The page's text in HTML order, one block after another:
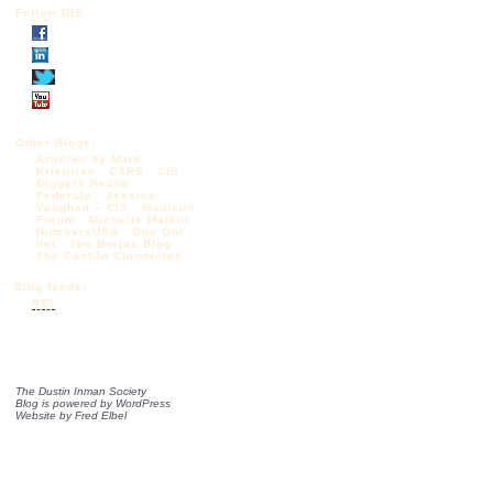
Follow DIS
Other Blogs:
Articles by Mark
Krikorian
CAPS
CIS
Diggers Realm
Federale
Jessica
Vaughan – CIS
Madison
Forum
Michelle Malkin
NumbersUSA
One Old
Vet
The Borjas Blog
The Castilo Chronicles
Blog feeds:
RSS
The Dustin Inman Society
Blog is powered by WordPress
Website byFred Elbel